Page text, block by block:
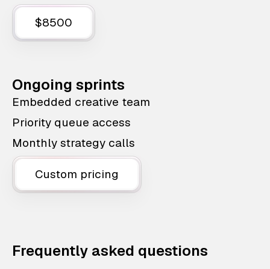
$8500
Ongoing sprints
Embedded creative team
Priority queue access
Monthly strategy calls
Custom pricing
Frequently asked questions